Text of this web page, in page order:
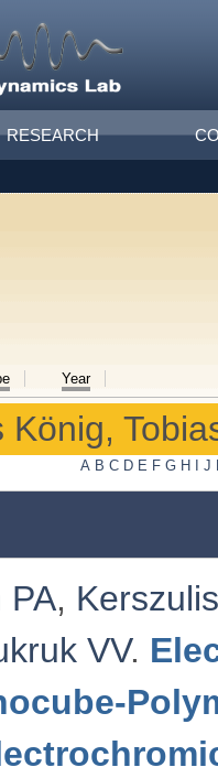
RESEARCH
Year
König,
A B C D E F G H I J
PA,
VV.